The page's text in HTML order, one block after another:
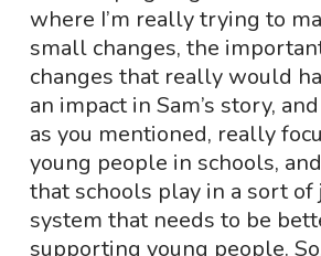
where I’m really trying to
small changes, the
changes that really would
an impact in Sam’s story,
as you mentioned, really
young people in schools,
that schools play in a sort of
system that needs to be
supporting young people.